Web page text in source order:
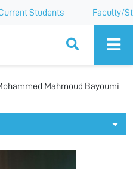
Students Faculty/
Mahmoud Bayoumi